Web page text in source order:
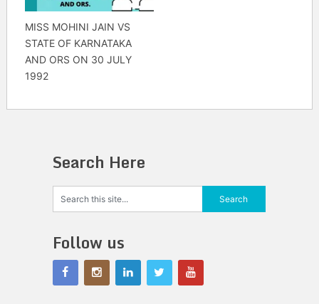
MISS MOHINI JAIN VS
STATE OF KARNATAKA
AND ORS ON 30 JULY
1992
Search Here
Follow us